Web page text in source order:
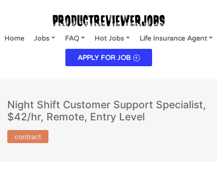
Home Jobs FAQ Hot Jobs Life Insurance Agent
APPLY FOR JOB
Night Shift Customer Support Specialist,
$42/hr, Remote, Entry Level
contract